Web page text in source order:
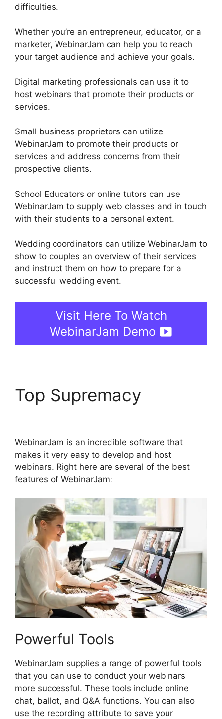
difficulties.
Whether you’re an entrepreneur, educator, or a
marketer, WebinarJam can help you to reach
your target audience and achieve your goals.
Digital marketing professionals can use it to
host webinars that promote their products or
services.
Small business proprietors can utilize
WebinarJam to promote their products or
services and address concerns from their
prospective clients.
School Educators or online tutors can use
WebinarJam to supply web classes and in touch
with their students to a personal extent.
Wedding coordinators can utilize WebinarJam to
show to couples an overview of their services
and instruct them on how to prepare for a
successful wedding event.
Visit Here To Watch
WebinarJam Demo
Top Supremacy
WebinarJam is an incredible software that
makes it very easy to develop and host
webinars. Right here are several of the best
features of WebinarJam:
Powerful Tools
WebinarJam supplies a range of powerful tools
that you can use to conduct your webinars
more successful. These tools include online
chat, ballot, and Q&A functions. You can also
use the recording attribute to save your